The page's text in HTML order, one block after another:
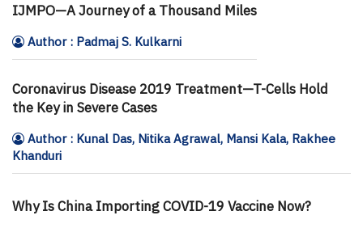
IJMPO—A Journey of a Thousand Miles
Author : Padmaj S. Kulkarni
Coronavirus Disease 2019 Treatment—T-Cells Hold
the Key in Severe Cases
Author : Kunal Das, Nitika Agrawal, Mansi Kala, Rakhee
Khanduri
Why Is China Importing COVID-19 Vaccine Now?